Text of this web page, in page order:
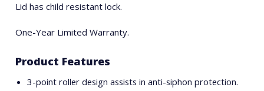
Lid has child resistant lock.
One-Year Limited Warranty.
Product Features
3-point roller design assists in anti-siphon protection.